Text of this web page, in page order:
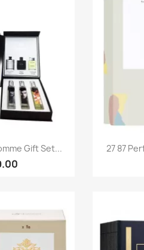
viewGift Set... 27 87